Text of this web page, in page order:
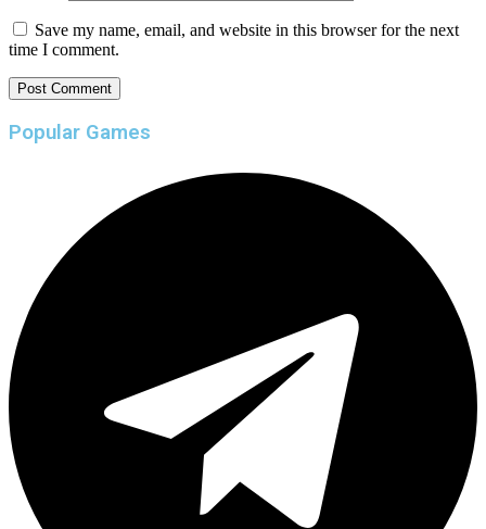
Save my name, email, and website in this browser for the next
time I comment.
Popular Games